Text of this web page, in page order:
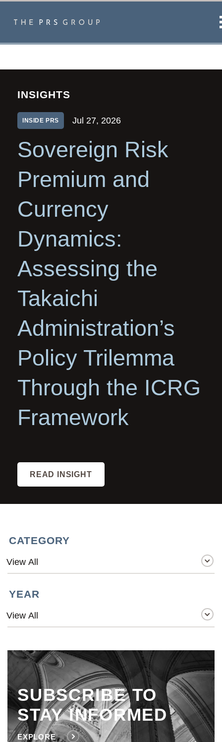
INSIGHTS
INSIDE PRS Jul 27, 2026
Sovereign Risk
Premium and
Currency
Dynamics:
Assessing the
Takaichi
Administration’s
Policy Trilemma
Through the ICRG
Framework
READ INSIGHT
CATEGORY
YEAR
SUBSCRIBE TO
STAY INFORMED
EXPLORE